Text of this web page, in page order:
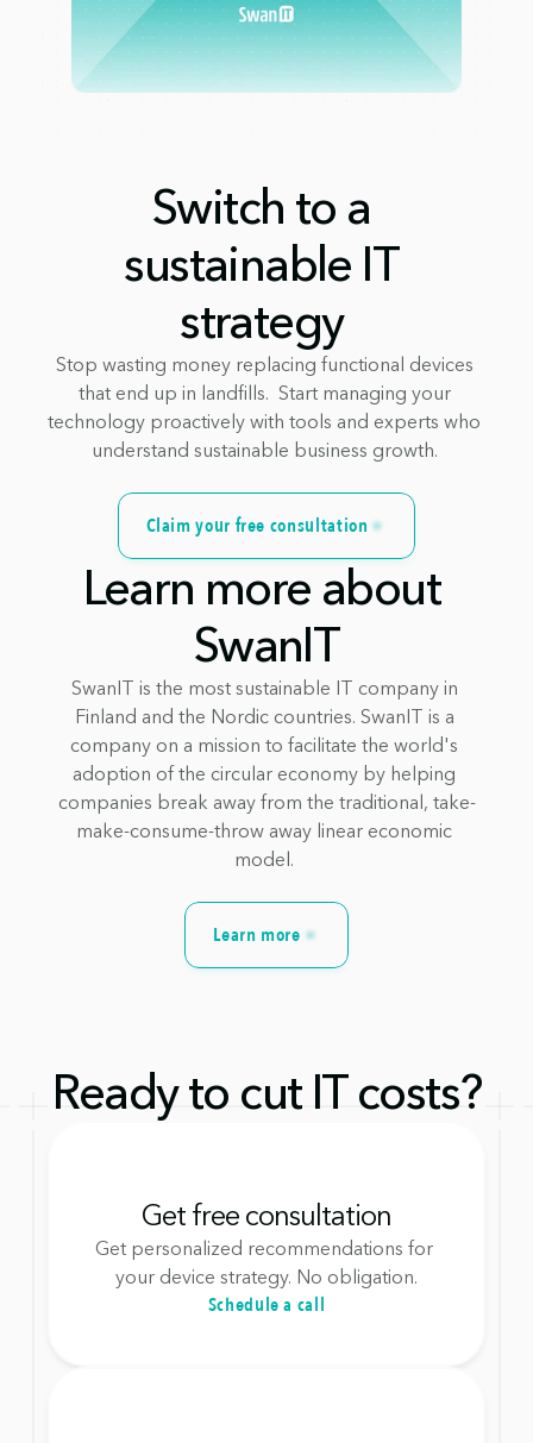
Switch to a
sustainable IT
strategy
Stop wasting money replacing functional devices
that end up in landfills.  Start managing your
technology proactively with tools and experts who
understand sustainable business growth.
Claim your free consultation
Learn more about
SwanIT
SwanIT is the most sustainable IT company in
Finland and the Nordic countries. SwanIT is a
company on a mission to facilitate the world's
adoption of the circular economy by helping
companies break away from the traditional, take-
make-consume-throw away linear economic
model.
Learn more
Ready to cut IT costs?
Get free consultation
Get personalized recommendations for
your device strategy. No obligation.
Schedule a call